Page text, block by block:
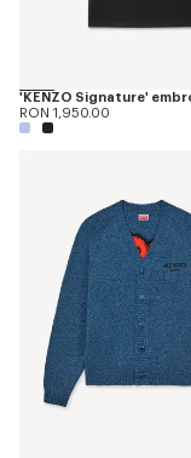
RON 1,950.00